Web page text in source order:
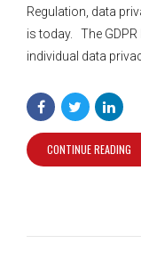
Regulation, data
is today. The GDPR
individual data
CONTINUE READING